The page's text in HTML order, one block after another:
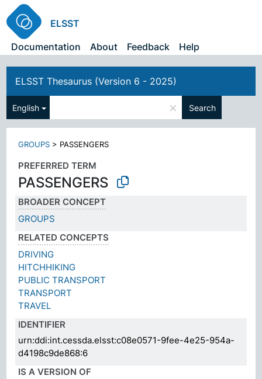
ELSST
Documentation
About Feedback Help
ELSST Thesaurus (Version 6 - 2025)
English × Search
GROUPS > PASSENGERS
PREFERRED TERM
PASSENGERS
BROADER CONCEPT
GROUPS
RELATED CONCEPTS
DRIVING
HITCHHIKING
PUBLIC TRANSPORT
TRANSPORT
TRAVEL
IDENTIFIER
urn:ddi:int.cessda.elsst:c08e0571-9fee-4e25-954a-
d4198c9de868:6
IS A VERSION OF